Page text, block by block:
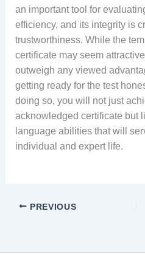
an important tool for
efficiency, and its integrity is
trustworthiness. While the
certificate may seem
outweigh any viewed
getting ready for the test
doing so, you will not just
acknowledged certificate but
language abilities that will
individual and expert life.
PREVIOUS